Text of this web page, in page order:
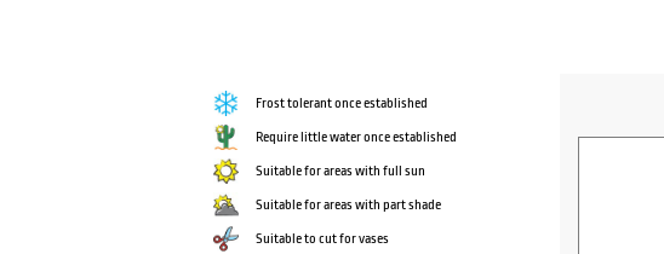
Frost tolerant once established
Require little water once established
Suitable for areas with full sun
Suitable for areas with part shade
Suitable to cut for vases